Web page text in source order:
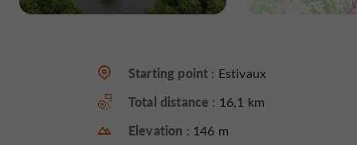
Starting point : Estivaux
Total distance : 16,1 km
Elevation : 146 m